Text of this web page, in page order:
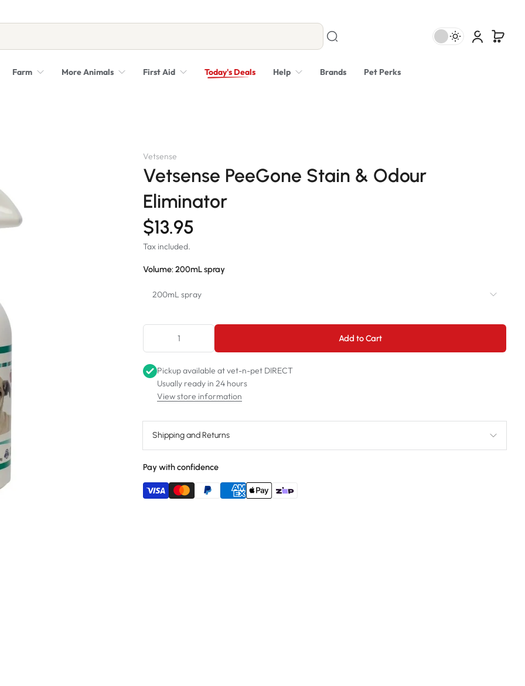
Farm More Animals First Aid Today's Deals Help Brands Pet Perks
Vetsense
Vetsense PeeGone Stain & Odour
Eliminator
$13.95
Tax included.
Volume: 200mL spray
200mL spray
200mL spray
2.5L refill
Add to Cart
Pickup available atvet-n-pet DIRECT
Usually ready in 24 hours
View store information
Shipping and Returns
Pay with confidence